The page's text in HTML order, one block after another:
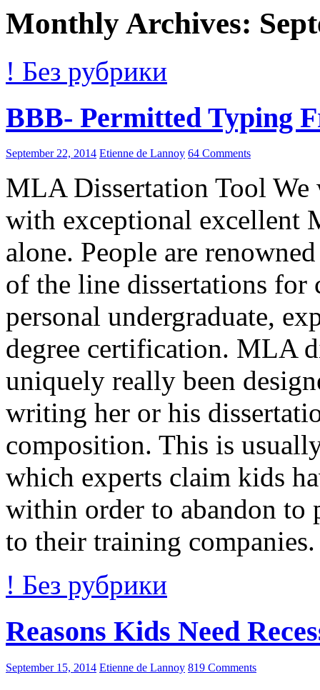
Monthly Archives:
! Без рубрики
BBB- Permitted Typing
September 22, 2014 Etienne de Lannoy 64 Comments
MLA Dissertation Tool
with exceptional excellent
alone. People are
of the line dissertations for
personal undergraduate,
degree certification. MLA
uniquely really been
writing her or his
composition. This is
which experts claim kids
within order to abandon to
to their training
! Без рубрики
Reasons Kids Need
September 15, 2014 Etienne de Lannoy 819 Comments